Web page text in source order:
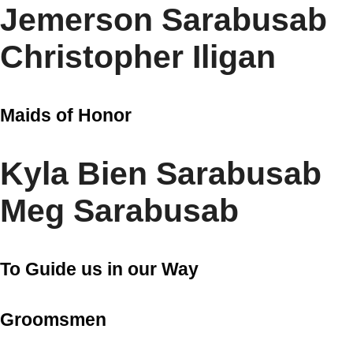
Jemerson Sarabusab
Christopher Iligan
Maids of Honor
Kyla Bien Sarabusab
Meg Sarabusab
To Guide us in our Way
Groomsmen